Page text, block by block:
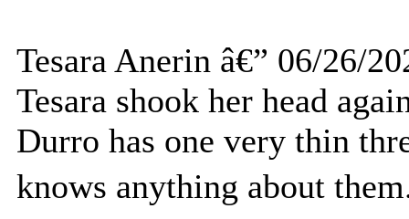
Tesara Anerin â€” 06/26/
Tesara shook her head
Durro has one very thin
knows anything about